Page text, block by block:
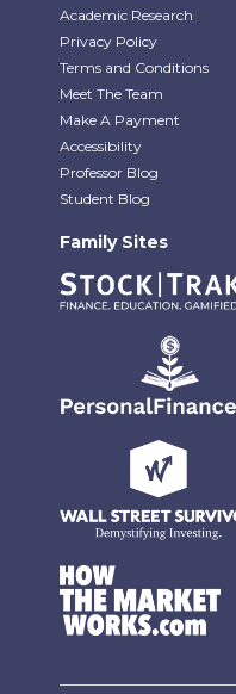
Academic Research
Privacy Policy
Terms and Conditions
Meet The Team
Make A Payment
Accessibility
Professor Blog
Student Blog
Family Sites